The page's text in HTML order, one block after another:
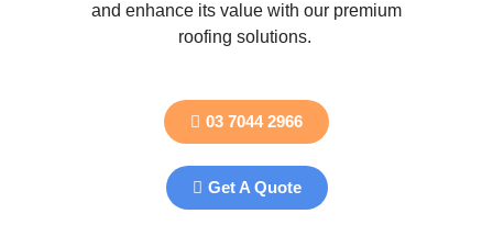
and enhance its value with our premium
roofing solutions.
03 7044 2966
Get A Quote